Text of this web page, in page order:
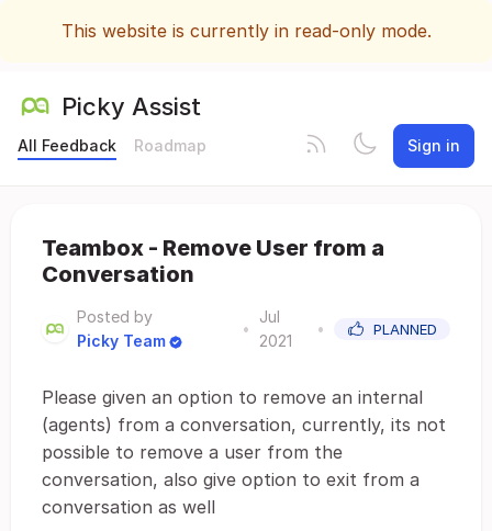
This website is currently in read-only mode.
Picky Assist
All Feedback Roadmap Sign in
Teambox - Remove User from a
Conversation
Posted by
Picky Team
•
Jul
2021
• PLANNED
Please given an option to remove an internal
(agents) from a conversation, currently, its not
possible to remove a user from the
conversation, also give option to exit from a
conversation as well